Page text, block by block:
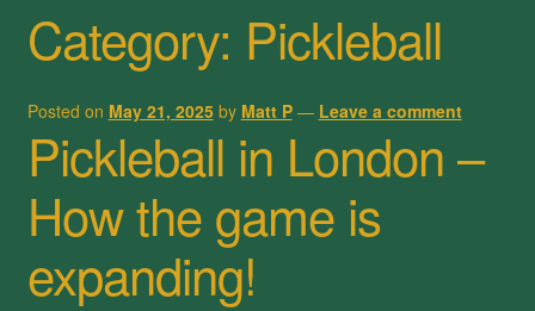
Cart
Checkout
Contact Us
My account
Posts
Category: Pickleball
Posted on May 21, 2025 by Matt P — Leave a comment
Pickleball in London –
How the game is
expanding!